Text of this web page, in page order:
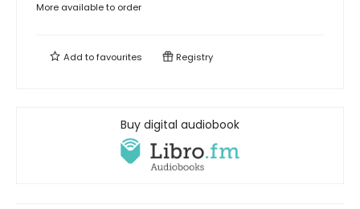
More available to order
Add tofavourites Registry
Buy digital audiobook